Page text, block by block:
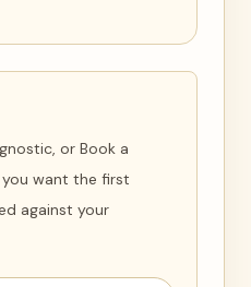
or Book a
you want the first
against your